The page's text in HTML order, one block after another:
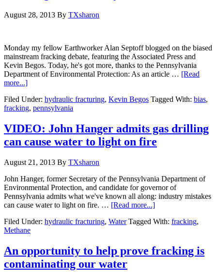
August 28, 2013 By TXsharon
Monday my fellow Earthworker Alan Septoff blogged on the biased
mainstream fracking debate, featuring the Associated Press and
Kevin Begos. Today, he's got more, thanks to the Pennsylvania
Department of Environmental Protection: As an article … [Read
more...]
Filed Under: hydraulic fracturing, Kevin Begos Tagged With: bias,
fracking, pennsylvania
VIDEO: John Hanger admits gas drilling
can cause water to light on fire
August 21, 2013 By TXsharon
John Hanger, former Secretary of the Pennsylvania Department of
Environmental Protection, and candidate for governor of
Pennsylvania admits what we've known all along: industry mistakes
can cause water to light on fire. … [Read more...]
Filed Under: hydraulic fracturing, Water Tagged With: fracking,
Methane
An opportunity to help prove fracking is
contaminating our water